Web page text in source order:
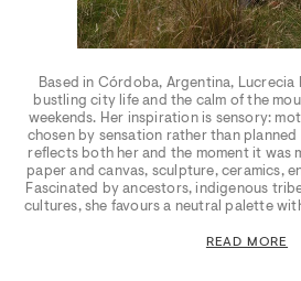
Based in Córdoba, Argentina, Lucrecia
bustling city life and the calm of the
weekends. Her inspiration is sensory:
chosen by sensation rather than
reflects both her and the moment it was
paper and canvas, sculpture, ceramics,
Fascinated by ancestors, indigenous
cultures, she favours a neutral palette
READ MORE